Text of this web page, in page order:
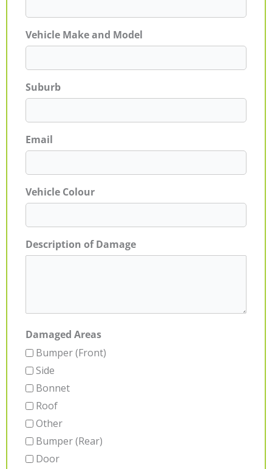
Vehicle Make and Model
Suburb
Email
Vehicle Colour
Description of Damage
Damaged Areas
Bumper (Front)
Side
Bonnet
Roof
Other
Bumper (Rear)
Door